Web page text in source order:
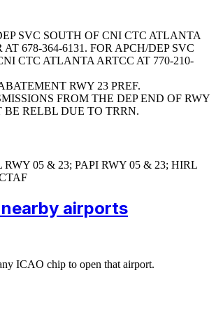
SVC SOUTH OF CNI CTC ATLANTA
678-364-6131. FOR APCH/DEP SVC
CTC ATLANTA ARTCC AT 770-210-
RWY 23 PREF.
FROM THE DEP END OF RWY
BE RELBL DUE TO TRRN.
05 & 23; PAPI RWY 05 & 23; HIRL
nearby airports
ICAO chip to open that airport.